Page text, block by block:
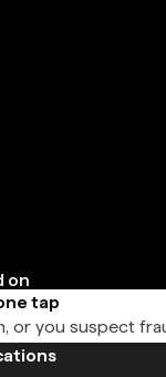
on
tap
or you suspect